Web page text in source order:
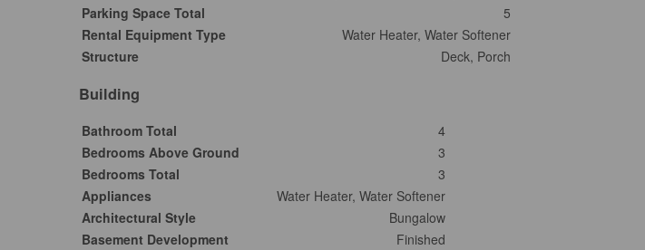
Parking Space Total
5
Rental Equipment Type
Water Heater, Water Softener
Structure
Deck, Porch
Building
Bathroom Total
4
Bedrooms Above Ground
3
Bedrooms Total
3
Appliances
Water Heater, Water Softener
Architectural Style
Bungalow
Basement Development
Finished